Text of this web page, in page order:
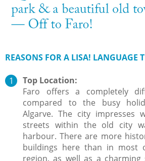
REASONS FOR A LISA! LANGUAGE
Top Location:
Faro offers a completely
compared to the busy
Algarve. The city impresses
streets within the old city
harbour. There are more
buildings here than in most
region, as well as a